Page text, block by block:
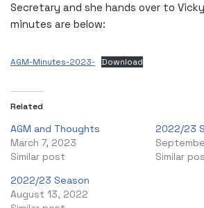
Secretary and she hands over to
minutes are below:
AGM-Minutes-2023- Download
Related
AGM and Thoughts
March 7, 2023
Similar post
2022/23
Similar
2022/23 Season
August 13, 2022